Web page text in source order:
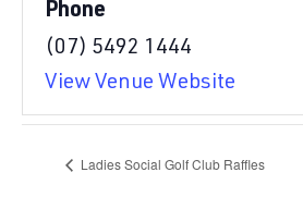
Phone
(07) 5492 1444
View Venue Website
Ladies Social Golf Club Raffles